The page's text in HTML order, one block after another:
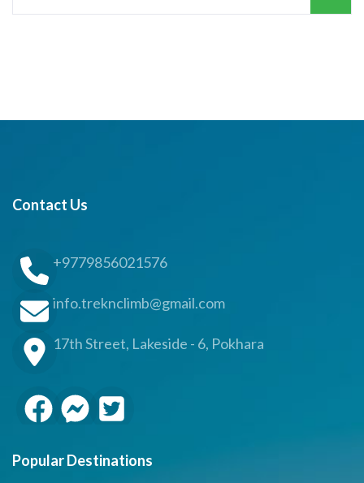
for:
Contact Us
+9779856021576
info.treknclimb@gmail.com
17th Street, Lakeside - 6, Pokhara
Popular Destinations